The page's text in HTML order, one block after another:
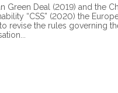
Green Deal (2019) and the
“CSS” (2020) the
revise the rules governing